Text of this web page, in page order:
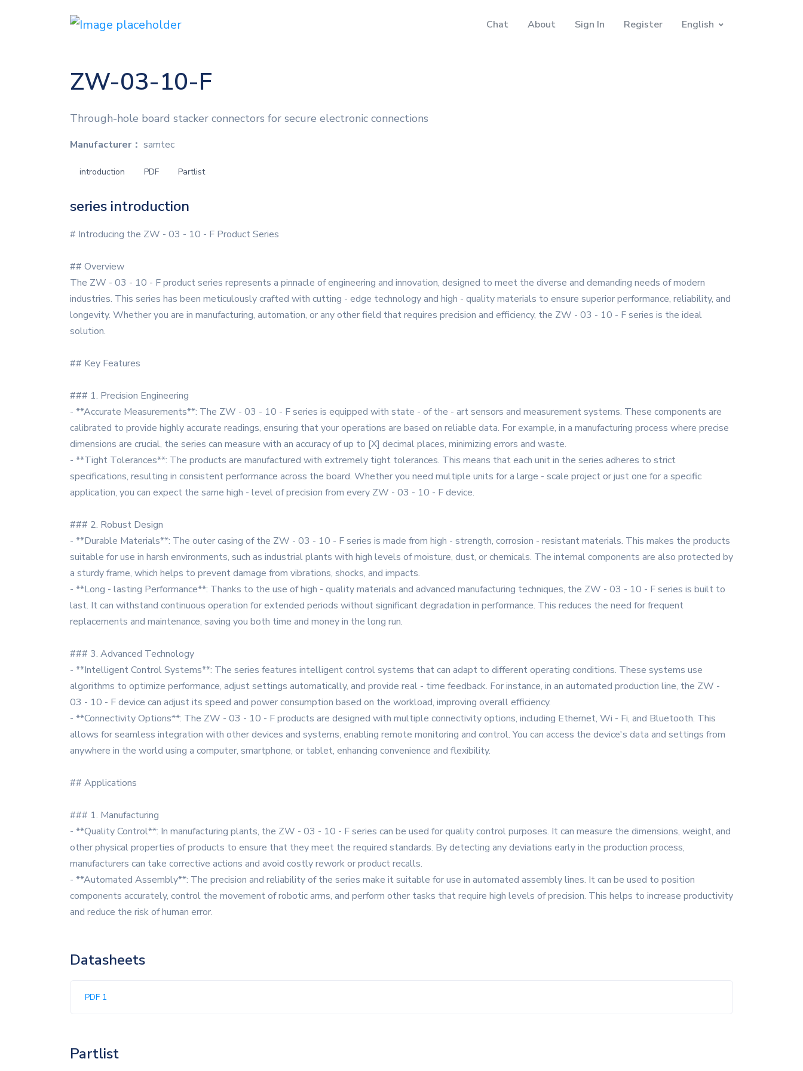
Chat About Sign In Register English
ZW-03-10-F
Through-hole board stacker connectors for secure electronic connections
Manufacturer： samtec
introduction PDF Partlist
series introduction
# Introducing the ZW - 03 - 10 - F Product Series
## Overview
The ZW - 03 - 10 - F product series represents a pinnacle of engineering and innovation, designed to meet the diverse and demanding needs of modern
industries. This series has been meticulously crafted with cutting - edge technology and high - quality materials to ensure superior performance, reliability, and
longevity. Whether you are in manufacturing, automation, or any other field that requires precision and efficiency, the ZW - 03 - 10 - F series is the ideal
solution.
## Key Features
### 1. Precision Engineering
- **Accurate Measurements**: The ZW - 03 - 10 - F series is equipped with state - of the - art sensors and measurement systems. These components are
calibrated to provide highly accurate readings, ensuring that your operations are based on reliable data. For example, in a manufacturing process where precise
dimensions are crucial, the series can measure with an accuracy of up to [X] decimal places, minimizing errors and waste.
- **Tight Tolerances**: The products are manufactured with extremely tight tolerances. This means that each unit in the series adheres to strict
specifications, resulting in consistent performance across the board. Whether you need multiple units for a large - scale project or just one for a specific
application, you can expect the same high - level of precision from every ZW - 03 - 10 - F device.
### 2. Robust Design
- **Durable Materials**: The outer casing of the ZW - 03 - 10 - F series is made from high - strength, corrosion - resistant materials. This makes the products
suitable for use in harsh environments, such as industrial plants with high levels of moisture, dust, or chemicals. The internal components are also protected by
a sturdy frame, which helps to prevent damage from vibrations, shocks, and impacts.
- **Long - lasting Performance**: Thanks to the use of high - quality materials and advanced manufacturing techniques, the ZW - 03 - 10 - F series is built to
last. It can withstand continuous operation for extended periods without significant degradation in performance. This reduces the need for frequent
replacements and maintenance, saving you both time and money in the long run.
### 3. Advanced Technology
- **Intelligent Control Systems**: The series features intelligent control systems that can adapt to different operating conditions. These systems use
algorithms to optimize performance, adjust settings automatically, and provide real - time feedback. For instance, in an automated production line, the ZW -
03 - 10 - F device can adjust its speed and power consumption based on the workload, improving overall efficiency.
- **Connectivity Options**: The ZW - 03 - 10 - F products are designed with multiple connectivity options, including Ethernet, Wi - Fi, and Bluetooth. This
allows for seamless integration with other devices and systems, enabling remote monitoring and control. You can access the device's data and settings from
anywhere in the world using a computer, smartphone, or tablet, enhancing convenience and flexibility.
## Applications
### 1. Manufacturing
- **Quality Control**: In manufacturing plants, the ZW - 03 - 10 - F series can be used for quality control purposes. It can measure the dimensions, weight, and
other physical properties of products to ensure that they meet the required standards. By detecting any deviations early in the production process,
manufacturers can take corrective actions and avoid costly rework or product recalls.
- **Automated Assembly**: The precision and reliability of the series make it suitable for use in automated assembly lines. It can be used to position
components accurately, control the movement of robotic arms, and perform other tasks that require high levels of precision. This helps to increase productivity
and reduce the risk of human error.
Datasheets
PDF 1
Partlist